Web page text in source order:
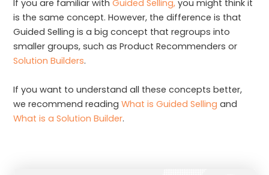
If you are familiar withGuided Selling, you might think it
is the same concept. However, the difference is that
Guided Selling is a big concept that regroups into
smaller groups, such as Product Recommenders or
Solution Builders.
If you want to understand all these concepts better,
we recommend readingWhat is Guided Selling and
What is a Solution Builder.